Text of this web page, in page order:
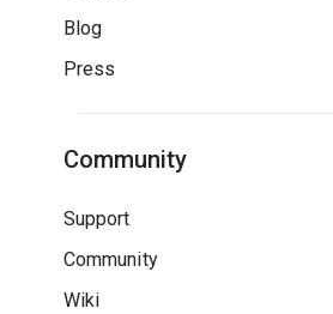
Blog
Press
Community
Support
Community
Wiki